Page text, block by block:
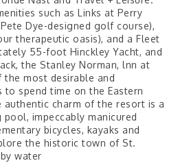
such as Links at Perry
Dye-designed golf course),
therapeutic oasis), and a Fleet
55-foot Hinckley Yacht, and
the Stanley Norman, lnn at
the most desirable and
spend time on the Eastern
authentic charm of the resort is a
impeccably manicured
bicycles, kayaks and
the historic town of St.
water